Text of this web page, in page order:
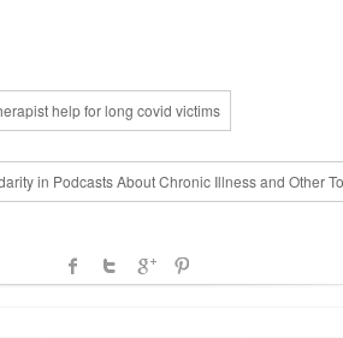
help for long covid victims
in Podcasts About Chronic Illness and Other